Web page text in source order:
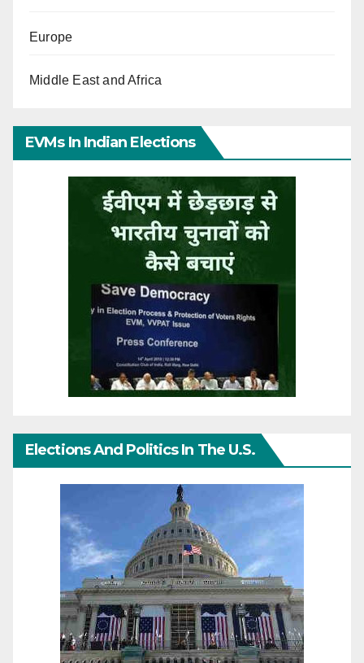
Europe
Middle East and Africa
EVMs In Indian Elections
Elections And Politics In The U.S.